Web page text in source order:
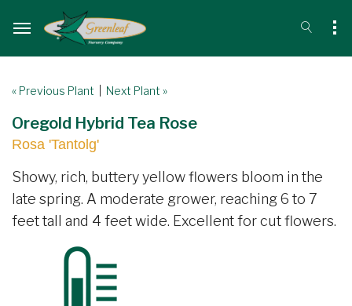
« Previous Plant Next Plant »
Oregold Hybrid Tea Rose
Rosa 'Tantolg'
Showy, rich, buttery yellow flowers bloom in the
late spring. A moderate grower, reaching 6 to 7
feet tall and 4 feet wide. Excellent for cut flowers.